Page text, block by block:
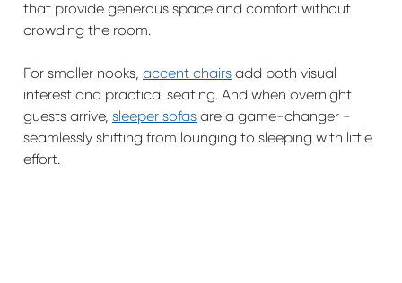
that provide generous space and comfort without
crowding the room.
For smaller nooks, accent chairs add both visual
interest and practical seating. And when overnight
guests arrive, sleeper sofas are a game-changer -
seamlessly shifting from lounging to sleeping with little
effort.